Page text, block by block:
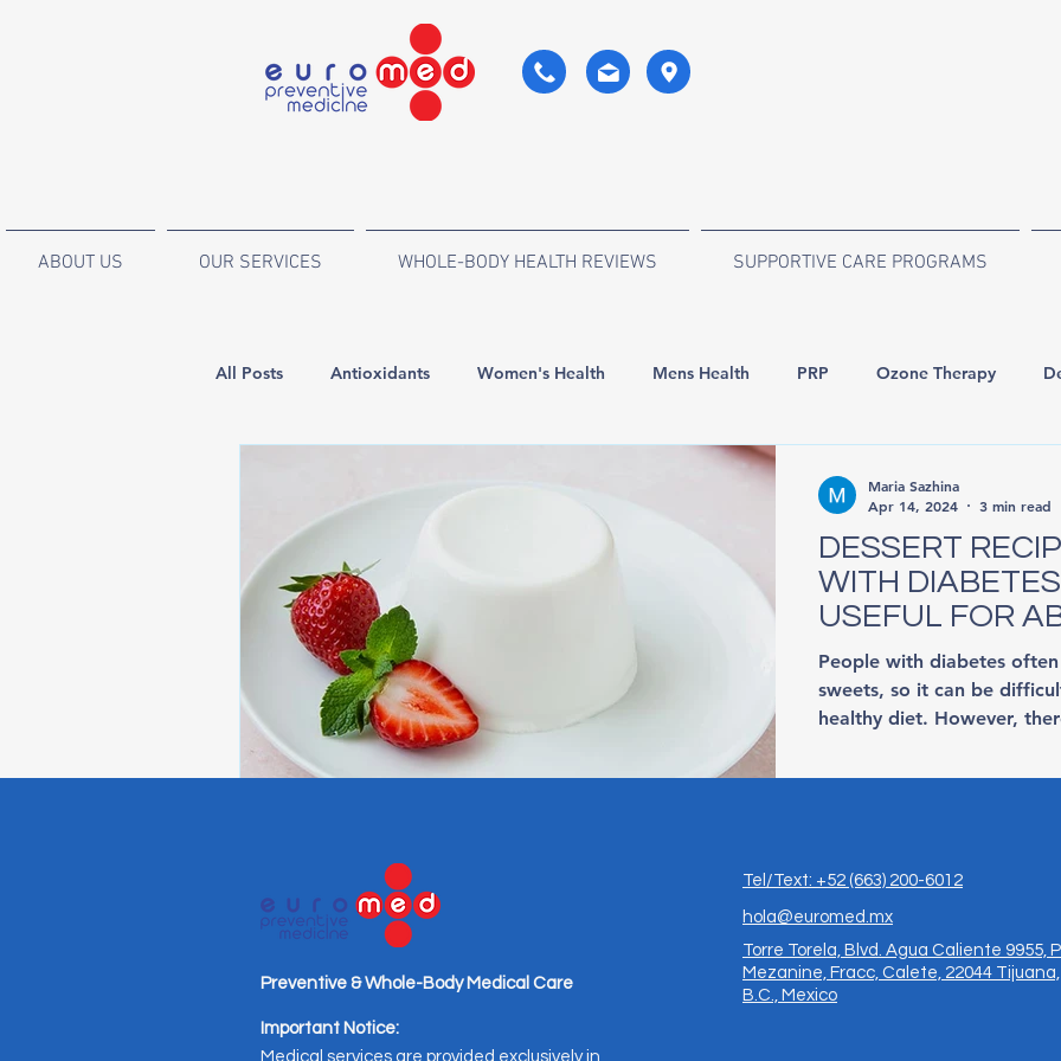
ABOUT US OUR SERVICES WHOLE-BODY HEALTH REVIEWS SUPPORTIVE CARE PROGRAMS
All Posts Antioxidants Women's Health Mens Health PRP Ozone Therapy
Anti-age
DESSERT
WITH
USEFUL FOR
EVERYONE
People with diabetes
sweets, so it can be
healthy diet. However,
Maria Sazhina
Apr 14, 2024
3 min read
Important Notice:
Preventive & Whole-Body Medical Care
Medical services are provided exclusively in
Tel/Text: +52 (663) 200-6012
hola@euromed.mx
Torre Torela, Blvd. Agua Caliente 9955,
Mezanine, Fracc, Calete, 22044 Tijuana,
B.C., Mexico